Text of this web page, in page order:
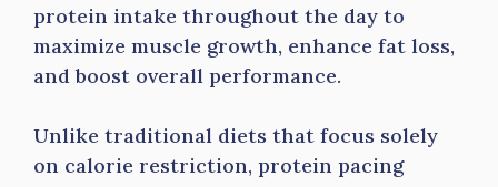
protein intake throughout the day to
maximize muscle growth, enhance fat loss,
and boost overall performance.
Unlike traditional diets that focus solely
on calorie restriction, protein pacing